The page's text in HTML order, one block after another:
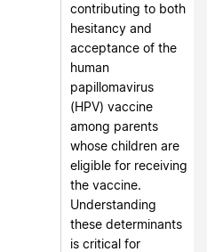
contributing to both
hesitancy and
acceptance of the
human
papillomavirus
(HPV) vaccine
among parents
whose children are
eligible for receiving
the vaccine.
Understanding
these determinants
is critical for